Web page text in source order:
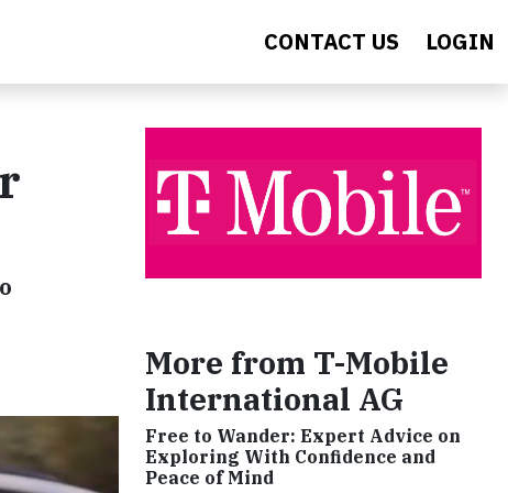
CONTACT US LOGIN
More from T-Mobile
International AG
Free to Wander: Expert Advice on
Exploring With Confidence and
Peace of Mind